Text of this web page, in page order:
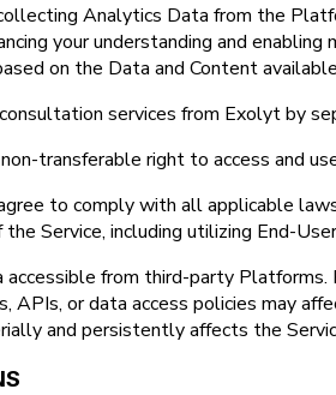
Analytics Data from the
your understanding and
on the Data and Content
services from Exolyt by
transferable right to access and
to comply with all applicable
the Service, including utilizing End-
accessible from third-party
APIs, or data access policies may
and persistently affects the